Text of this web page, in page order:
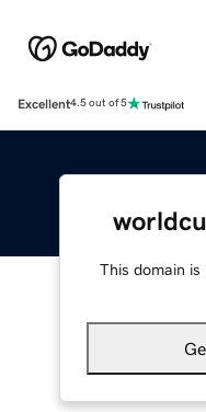
Excellent4.5 out of 5
This domain